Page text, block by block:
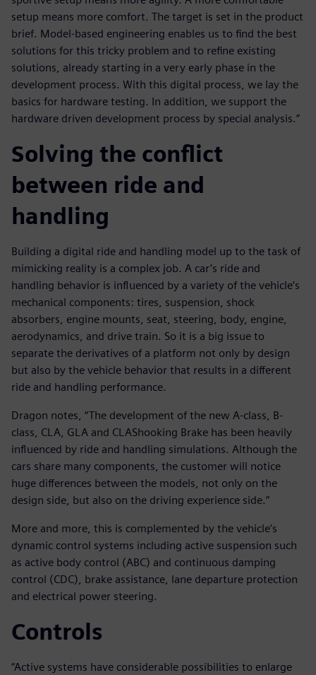
setup means more comfort. The target is set in the product
brief. Model-based engineering enables us to find the best
solutions for this tricky problem and to refine existing
solutions, already starting in a very early phase in the
development process. With this digital process, we lay the
basics for hardware testing. In addition, we support the
hardware driven development process by special analysis.”
Solving the conflict
between ride and
handling
Building a digital ride and handling model up to the task of
mimicking reality is a complex job. A car’s ride and
handling behavior is influenced by a variety of the vehicle’s
mechanical components: tires, suspension, shock
absorbers, engine mounts, seat, steering, body, engine,
aerodynamics, and drive train. So it is a big issue to
separate the derivatives of a platform not only by design
but also by the vehicle behavior that results in a different
ride and handling performance.
Dragon notes, “The development of the new A-class, B-
class, CLA, GLA and CLAShooking Brake has been heavily
influenced by ride and handling simulations. Although the
cars share many components, the customer will notice
huge differences between the models, not only on the
design side, but also on the driving experience side.”
More and more, this is complemented by the vehicle’s
dynamic control systems including active suspension such
as active body control (ABC) and continuous damping
control (CDC), brake assistance, lane departure protection
and electrical power steering.
Controls
“Active systems have considerable possibilities to enlarge